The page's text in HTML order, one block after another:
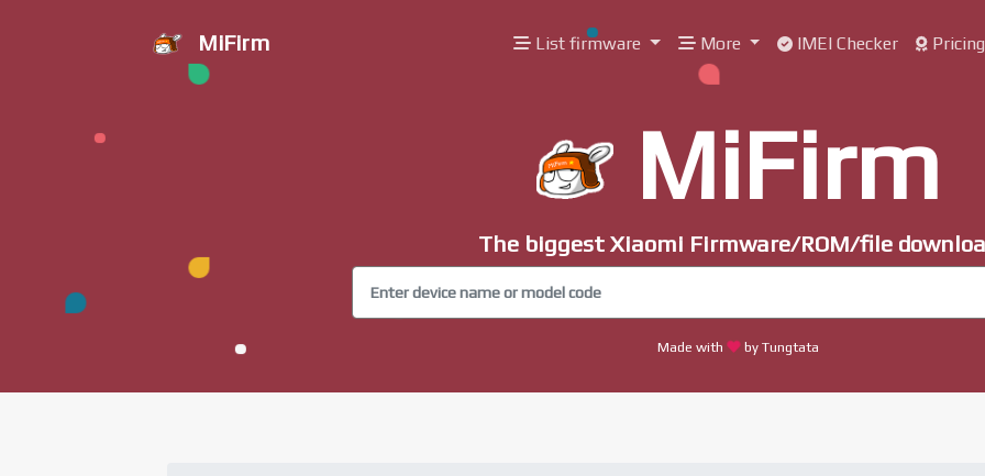
MiFirm List firmware More IMEI Checker Pricing
MiFirm
The biggest Xiaomi Firmware/ROM/file
Made with by Tungtata